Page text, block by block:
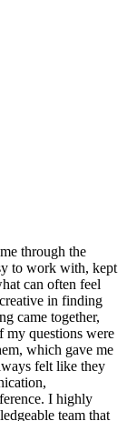
through the
to work with, kept
can often feel
in finding
came together,
my questions were
which gave me
felt like they
I highly
team that